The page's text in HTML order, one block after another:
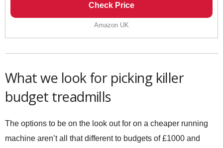
Check Price
Amazon UK
What we look for picking killer
budget treadmills
The options to be on the look out for on a cheaper running
machine aren’t all that different to budgets of £1000 and